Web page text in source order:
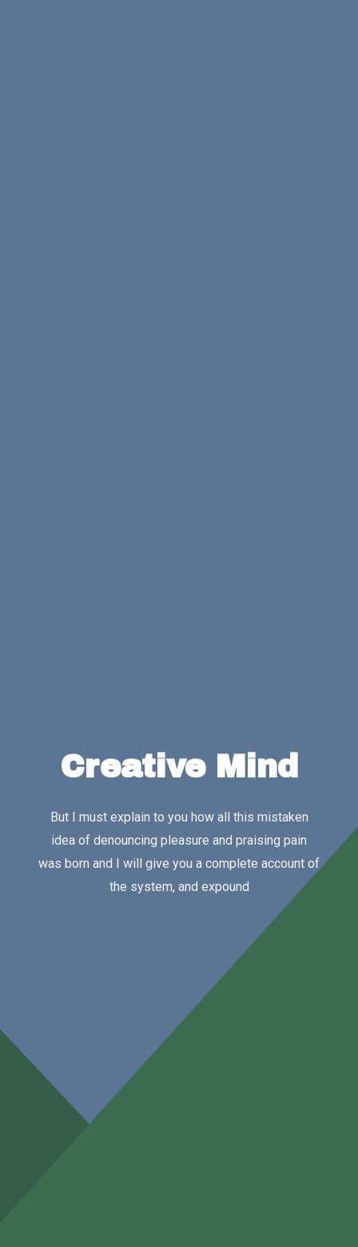
Creative Mind
But I must explain to you how all this mistaken
idea of denouncing pleasure and praising pain
was born and I will give you a complete account of
the system, and expound